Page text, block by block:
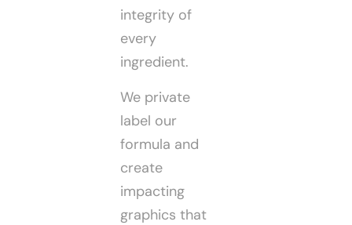
integrity of
every
ingredient.
We private
label our
formula and
create
impacting
graphics that